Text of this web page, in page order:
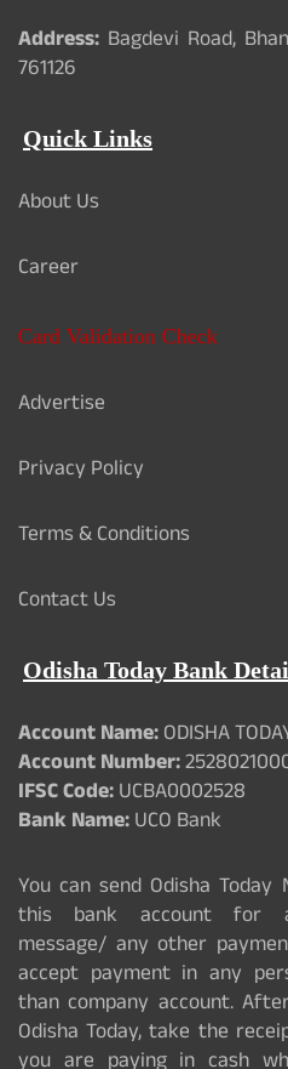
Address: Bagdevi Road,
761126
Quick Links
About Us
Career
Card Validation Check
Advertise
Privacy Policy
Terms & Conditions
Contact Us
Odisha Today Bank
Account Name:ODISHA
Account Number:
IFSC Code:UCBA0002528
Bank Name:UCO Bank
You can send Odisha
this bank account for
message/ any other
accept payment in any
than company account.
Odisha Today, take the